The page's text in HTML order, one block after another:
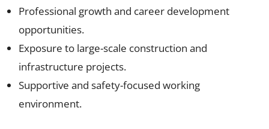
Professional growth and career development
opportunities.
Exposure to large-scale construction and
infrastructure projects.
Supportive and safety-focused working
environment.